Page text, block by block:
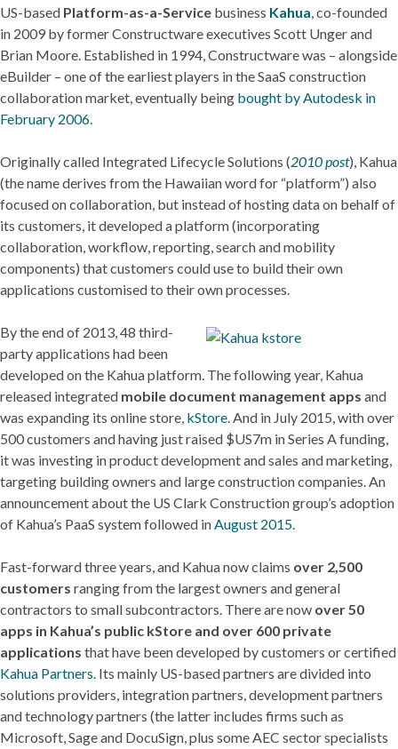
US-based Platform-as-a-Service business Kahua, co-founded
in 2009 by former Constructware executives Scott Unger and
Brian Moore. Established in 1994, Constructware was – alongside
eBuilder – one of the earliest players in the SaaS construction
collaboration market, eventually being bought by Autodesk in
February 2006.
Originally called Integrated Lifecycle Solutions (2010 post), Kahua
(the name derives from the Hawaiian word for “platform”) also
focused on collaboration, but instead of hosting data on behalf of
its customers, it developed a platform (incorporating
collaboration, workflow, reporting, search and mobility
components) that customers could use to build their own
applications customised to their own processes.
By the end of 2013, 48 third-
party applications had been
developed on the Kahua platform. The following year, Kahua
released integrated mobile document management apps and
was expanding its online store, kStore. And in July 2015, with over
500 customers and having just raised $US7m in Series A funding,
it was investing in product development and sales and marketing,
targeting building owners and large construction companies. An
announcement about the US Clark Construction group’s adoption
of Kahua’s PaaS system followed inAugust 2015.
Fast-forward three years, and Kahua now claims over 2,500
customers ranging from the largest owners and general
contractors to small subcontractors. There are now over 50
apps in Kahua’s public kStore and over 600 private
applications that have been developed by customers or certified
Kahua Partners. Its mainly US-based partners are divided into
solutions providers, integration partners, development partners
and technology partners (the latter includes firms such as
Microsoft, Sage and DocuSign, plus some AEC sector specialists